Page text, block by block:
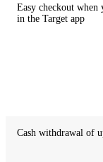
Easy checkout
in the Target app
Cash withdrawal of